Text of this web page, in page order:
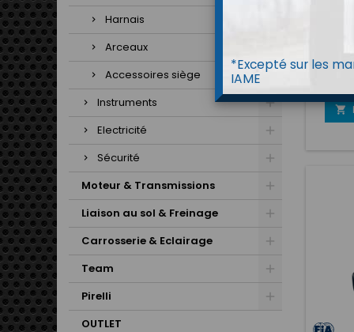
Harnais
Arceaux
Accessoires siège
Instruments
Electricité
Sécurité
Moteur & Transmissions
Liaison au sol & Freinage
Carrosserie & Eclairage
Team
Pirelli
OUTLET
Prix
pour
en vtr,

*Excepté sur les
IAME